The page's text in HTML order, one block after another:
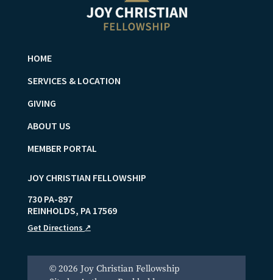
HOME
SERVICES & LOCATION
GIVING
ABOUT US
MEMBER PORTAL
JOY CHRISTIAN FELLOWSHIP
730 PA-897
REINHOLDS, PA 17569
Get Directions ↗
© 2026 Joy Christian Fellowship